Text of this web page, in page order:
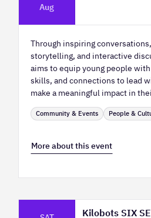
Aug
Through inspiring
storytelling, and interactive
aims to equip young people
skills, and connections to lead
make a meaningful impact in
Community & Events People &
More about this event
Kilobots SIX